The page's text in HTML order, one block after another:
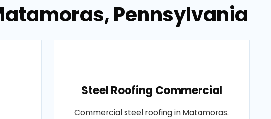
Pennsylvania
Steel Roofing Commercial
Commercial steel roofing in Matamoras.